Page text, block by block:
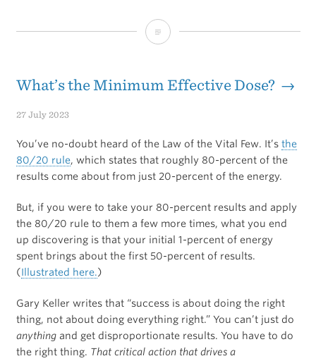
Superorganizers
with
What’s the Minimum Effective Dose? →
27 July 2023
You’ve no-doubt heard of the Law of the Vital Few. It’s the
80/20 rule, which states that roughly 80-percent of the
results come about from just 20-percent of the energy.
But, if you were to take your 80-percent results and apply
the 80/20 rule to them a few more times, what you end
up discovering is that your initial 1-percent of energy
spent brings about the first 50-percent of results.
(Illustrated here.)
Gary Keller writes that “success is about doing the right
thing, not about doing everything right.” You can’t just do
anythingand get disproportionate results. You have to do
the right thing. That critical action that drives a